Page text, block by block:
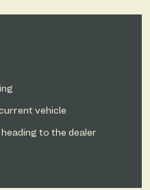
vehicle
to the dealer